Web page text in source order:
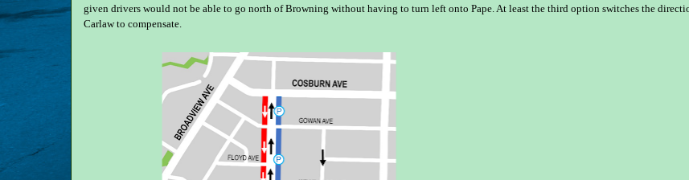
given drivers would not be able to go north of Browning without having to turn left onto Pape. At least the third option switches the
Carlaw to compensate.